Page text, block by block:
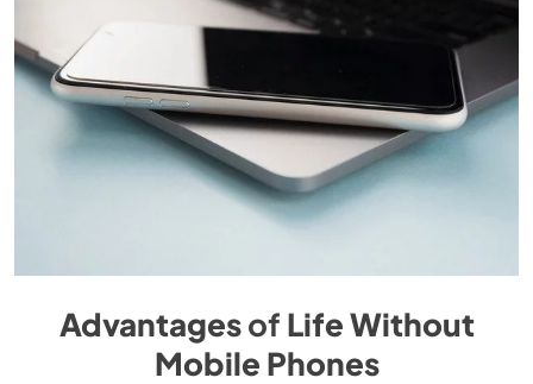
Advantagesof Life Without
Mobile Phones